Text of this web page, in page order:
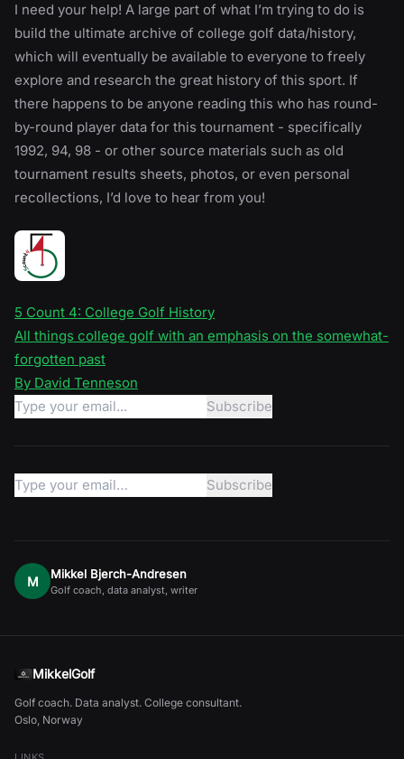
I need your help! A large part of what I’m trying to do is
build the ultimate archive of college golf data/history,
which will eventually be available to everyone to freely
explore and research the great history of this sport. If
there happens to be anyone reading this who has round-
by-round player data for this tournament - specifically
1992, 94, 98 - or other source materials such as old
tournament results sheets, photos, or even personal
recollections, I’d love to hear from you!
5 Count 4: College Golf History
All things college golf with an emphasis on the somewhat-
forgotten past
By David Tenneson
M Mikkel Bjerch-Andresen
Golf coach, data analyst, writer
MikkelGolf
Golf coach. Data analyst. College consultant.
Oslo, Norway